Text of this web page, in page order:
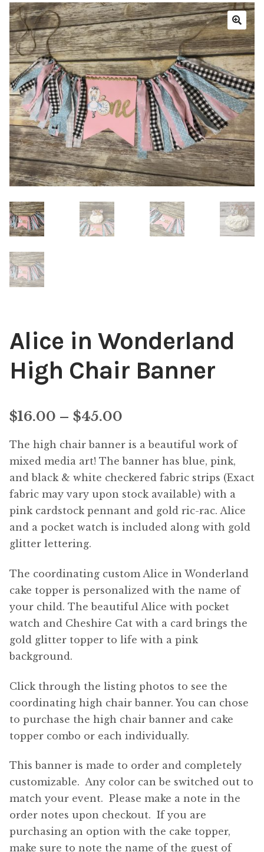
🔍
Alice in Wonderland
High Chair Banner
$16.00 – $45.00
range:
$16.00
through
$45.00
The high chair banner is a beautiful work of
mixed media art! The banner has blue, pink,
and black & white checkered fabric strips (Exact
fabric may vary upon stock available) with a
pink cardstock pennant and gold ric-rac. Alice
and a pocket watch is included along with gold
glitter lettering.
The coordinating custom Alice in Wonderland
cake topper is personalized with the name of
your child. The beautiful Alice with pocket
watch and Cheshire Cat with a card brings the
gold glitter topper to life with a pink
background.
Click through the listing photos to see the
coordinating high chair banner. You can chose
to purchase the high chair banner and cake
topper combo or each individually.
This banner is made to order and completely
customizable. Any color can be switched out to
match your event. Please make a note in the
order notes upon checkout. If you are
purchasing an option with the cake topper,
make sure to note the name of the guest of